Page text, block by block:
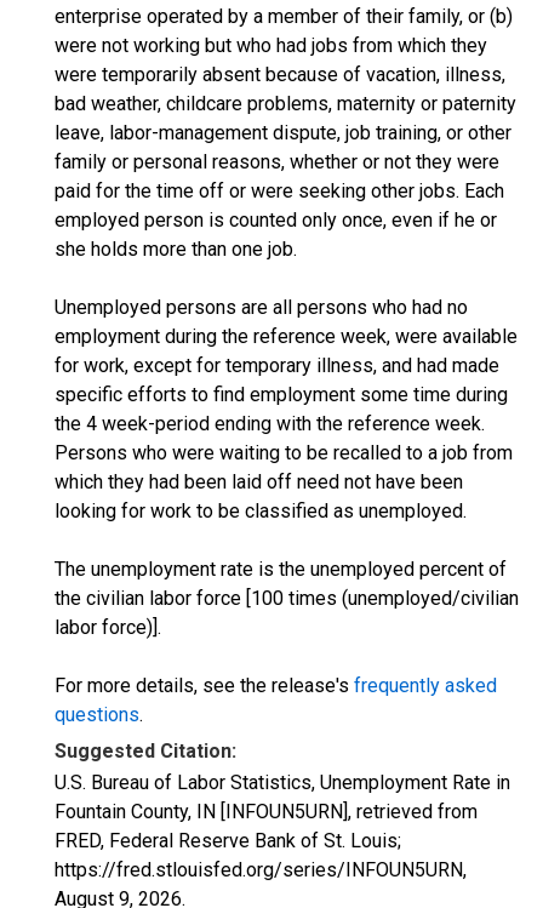
enterprise operated by a member of their family, or (b)
were not working but who had jobs from which they
were temporarily absent because of vacation, illness,
bad weather, childcare problems, maternity or paternity
leave, labor-management dispute, job training, or other
family or personal reasons, whether or not they were
paid for the time off or were seeking other jobs. Each
employed person is counted only once, even if he or
she holds more than one job.
Unemployed persons are all persons who had no
employment during the reference week, were available
for work, except for temporary illness, and had made
specific efforts to find employment some time during
the 4 week-period ending with the reference week.
Persons who were waiting to be recalled to a job from
which they had been laid off need not have been
looking for work to be classified as unemployed.
The unemployment rate is the unemployed percent of
the civilian labor force [100 times (unemployed/civilian
labor force)].
For more details, see the release's frequently asked
questions.
Suggested Citation:
U.S. Bureau of Labor Statistics, Unemployment Rate in
Fountain County, IN [INFOUN5URN], retrieved from
FRED, Federal Reserve Bank of St. Louis;
https://fred.stlouisfed.org/series/INFOUN5URN,
August 9, 2026.